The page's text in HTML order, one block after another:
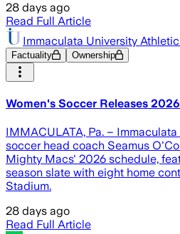
28 days ago
Read Full Article
Immaculata University
Factuality Ownership
Women's Soccer Releases
IMMACULATA, Pa. –
soccer head coach Seamus
Mighty Macs' 2026 schedule,
season slate with eight home
Stadium.
28 days ago
Read Full Article